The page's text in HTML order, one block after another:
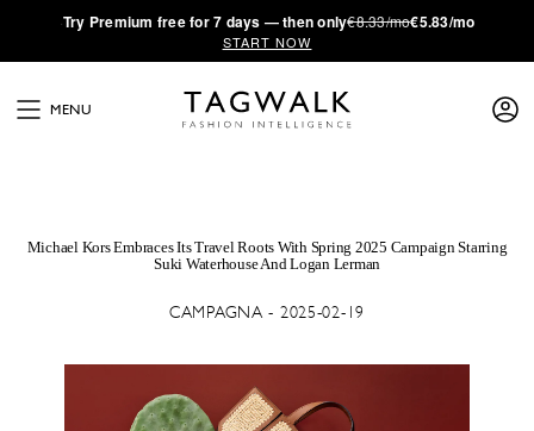
·Try Premium free for 7 days — then only€8.33/mo€5.83/mo
START NOW
MENU
Michael Kors Embraces Its Travel Roots With Spring 2025 Campaign Starring
Suki Waterhouse And Logan Lerman
CAMPAGNA - 2025-02-19